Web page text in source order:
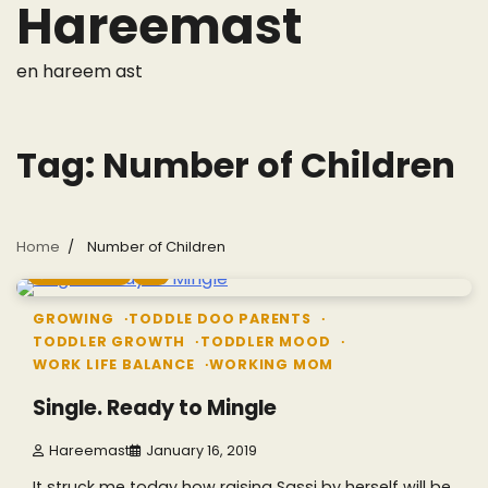
Skip
content
Hareemast
en hareem ast
Tag: Number of Children
Home Number of Children
GROWING
TODDLE DOO PARENTS
TODDLER GROWTH
TODDLER MOOD
WORK LIFE BALANCE
WORKING MOM
Single. Ready to Mingle
Hareemast January 16, 2019